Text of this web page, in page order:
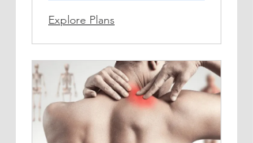
Explore Plans